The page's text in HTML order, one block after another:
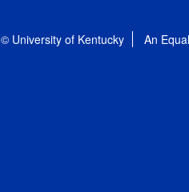
© University of Kentucky An